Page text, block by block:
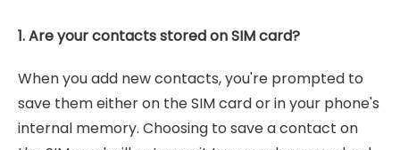
1. Are your contacts stored on SIM card?
When you add new contacts, you're prompted to
save them either on the SIM card or in your phone's
internal memory. Choosing to save a contact on